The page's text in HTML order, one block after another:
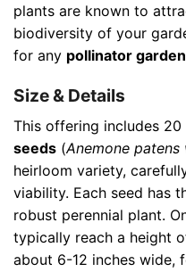
plants are known to
biodiversity of your
for any pollinator
Size & Details
This offering includes
seeds (Anemone patens
heirloom variety,
viability. Each seed has
robust perennial plant.
typically reach a height
about 6-12 inches wide,